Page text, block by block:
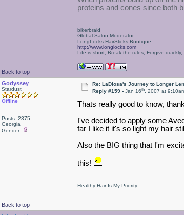
proteins and cones since both
Back to top
bikerbraid
Global Salon Moderator
LongLocks HairSticks Boutique
http://www.longlocks.com
Life is short, Break the rules, Forgive
Godyssey
Stardust
Offline
Posts: 2375
Georgia
Gender:
Re: LaDiosa's Journey to Longer
Reply #159 -Jan 16th, 2007 at
Thats really good to know,
I've decided to apply some
far I like it it's so light my hair
Also the BIG thing that I'm
this!
Back to top
Healthy Hair Is My Priority...